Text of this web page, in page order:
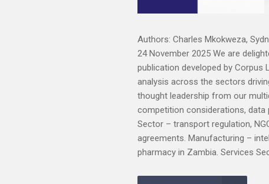
Authors: Charles Mkokweza,
24 November 2025 We are
publication developed by Corpus
analysis across the sectors
thought leadership from our
competition considerations, data
Sector – transport regulation,
agreements. Manufacturing –
pharmacy in Zambia. Services